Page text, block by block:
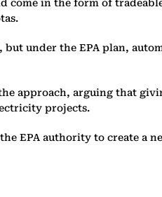
in the form of
under the EPA plan,
approach, arguing that
projects.
EPA authority to create a